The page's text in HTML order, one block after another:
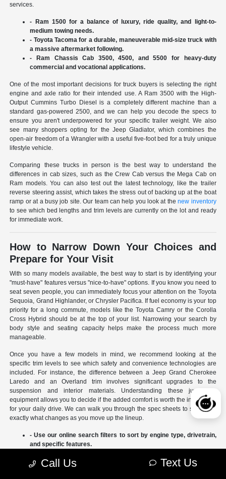
services.
- Ram 1500 for a balance of luxury, ride quality, and light-to-
medium towing needs.
- Toyota Tacoma for a durable, maneuverable mid-size truck with
a massive aftermarket following.
- Ram Chassis Cab 3500, 4500, and 5500 for heavy-duty
commercial and vocational applications.
One of the most important decisions for truck buyers is selecting the right
engine and axle ratio for their intended use. A Ram 3500 with the High-
Output Cummins Turbo Diesel is a completely different machine than a
standard gas-powered 2500, and we can help you decode the specs to
ensure you aren't underpowered for your specific trailer weight. We also
see many shoppers opting for the Jeep Gladiator, which combines the
open-air freedom of a Wrangler with a useful five-foot bed for a truly unique
lifestyle vehicle.
Comparing these trucks in person is the best way to understand the
differences in cab sizes, such as the Crew Cab versus the Mega Cab on
Ram models. You can also test out the latest technology, like the trailer
reverse steering assist, which takes the stress out of backing up at the boat
ramp or at a busy job site. Our team can help you look at thenew inventory
to see which bed lengths and trim levels are currently on the lot and ready
for immediate work.
How to Narrow Down Your Choices and
Prepare for Your Visit
With so many models available, the best way to start is by identifying your
"must-have" features versus "nice-to-have" options. If you know you need to
seat seven people, you can immediately focus your attention on the Toyota
Sequoia, Grand Highlander, or Chrysler Pacifica. If fuel economy is your top
priority for a long commute, models like the Toyota Camry or the Corolla
Cross Hybrid should be at the top of your list. Narrowing your search by
body style and seating capacity helps make the process much more
manageable.
Once you have a few models in mind, we recommend looking at the
specific trim levels to see which safety and convenience technologies are
included. For instance, the difference between a Jeep Grand Cherokee
Laredo and an Overland trim involves significant upgrades to the
suspension and interior materials. Understanding these jumps in
equipment allows you to decide if the added comfort is worth the investment
for your daily drive. We can walk you through the spec sheets to show you
exactly what changes as you move up the lineup.
- Use our online search filters to sort by engine type, drivetrain,
and specific features.
different SUVs side-by-side.
Call Us Text Us